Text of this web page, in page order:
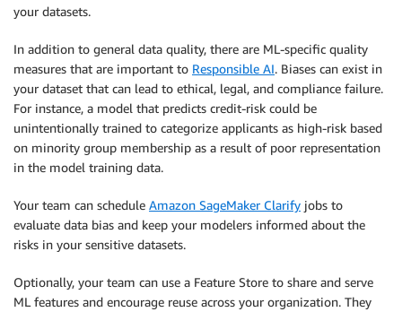
your datasets.
In addition to general data quality, there are ML-specific quality
measures that are important to Responsible AI. Biases can exist in
your dataset that can lead to ethical, legal, and compliance failure.
For instance, a model that predicts credit-risk could be
unintentionally trained to categorize applicants as high-risk based
on minority group membership as a result of poor representation
in the model training data.
Your team can schedule Amazon SageMaker Clarify jobs to
evaluate data bias and keep your modelers informed about the
risks in your sensitive datasets.
Optionally, your team can use a Feature Store to share and serve
ML features and encourage reuse across your organization. They